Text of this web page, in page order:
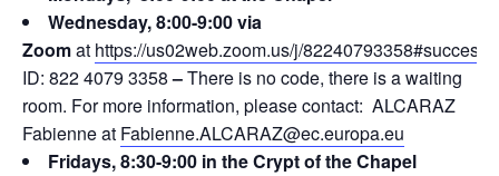
Wednesday, 8:00-9:00 via
Zoomat https://us02web.zoom.us/j/82240793358#success
ID: 822 4079 3358–There is no code, there is a waiting
room. For more information, please contact: ALCARAZ
Fabienne at Fabienne.ALCARAZ@ec.europa.eu
Fridays, 8:30-9:00 in the Crypt of the Chapel